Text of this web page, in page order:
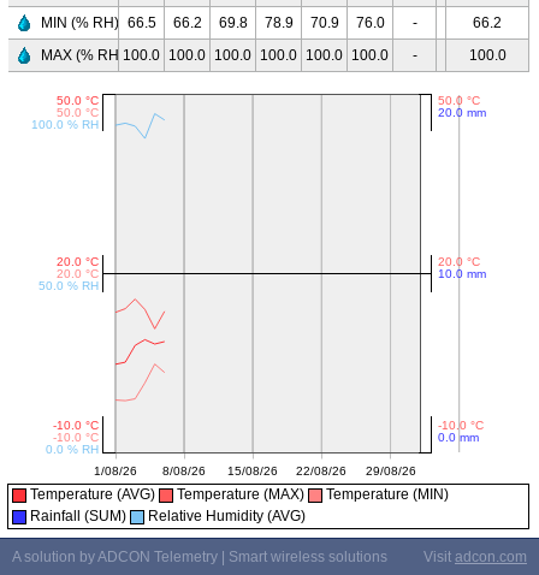
MIN (% RH)
MAX (% RH)
66.5
66.2 69.8 78.9 70.9 76.0 -
-
100.0 100.0 100.0 100.0 100.0 100.0 - -
66.2
100.0
Temperature (AVG) Temperature (MAX)
Temperature (MIN)
Rainfall (SUM)
Relative Humidity (AVG)
A solution by ADCON Telemetry | Smart wireless solutions Visit adcon.com